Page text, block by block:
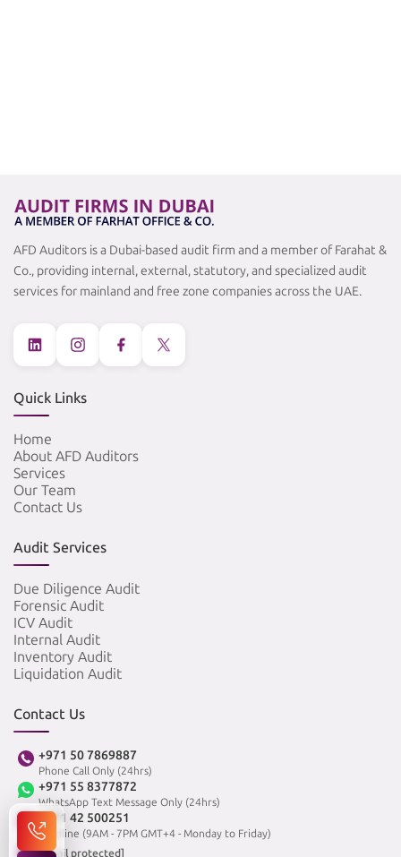
AFD Auditors is a Dubai-based audit firm and a member of Farahat &
Co., providing internal, external, statutory, and specialized audit
services for mainland and free zone companies across the UAE.
Quick Links
Home
About AFD Auditors
Services
Our Team
Contact Us
Audit Services
Due Diligence Audit
Forensic Audit
ICV Audit
Internal Audit
Inventory Audit
Liquidation Audit
Contact Us
+971 50 7869887
Phone Call Only (24hrs)
+971 55 8377872
WhatsApp Text Message Only (24hrs)
+971 42 500251
Landline (9AM - 7PM GMT+4 - Monday to Friday)
[email protected]